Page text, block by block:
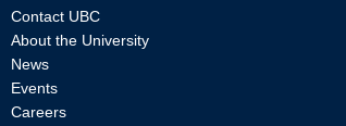
Contact UBC
About the University
News
Events
Careers